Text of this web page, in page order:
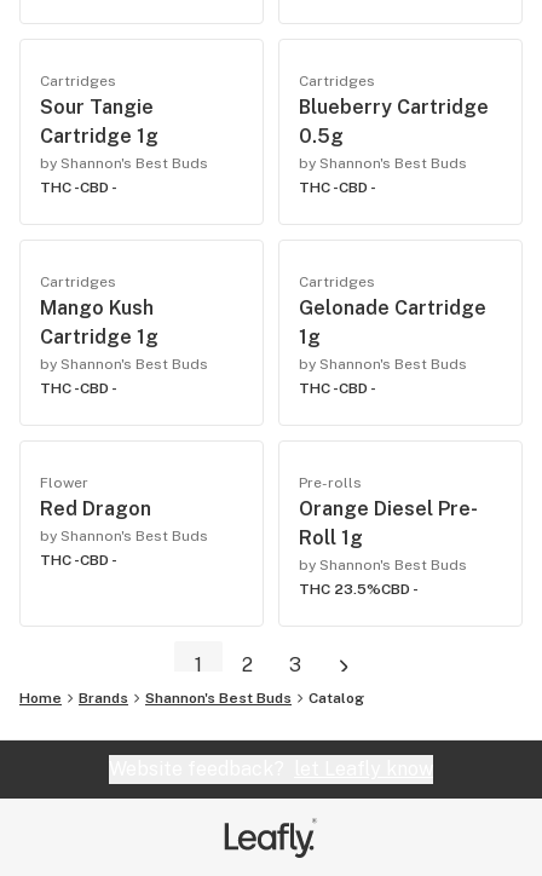
Cartridges
Sour Tangie
Cartridge 1g
by Shannon's Best Buds
THC -CBD -
Cartridges
Blueberry Cartridge
0.5g
by Shannon's Best Buds
THC -CBD -
Cartridges
Mango Kush
Cartridge 1g
by Shannon's Best Buds
THC -CBD -
Cartridges
Gelonade Cartridge
1g
by Shannon's Best Buds
THC -CBD -
Flower
Red Dragon
by Shannon's Best Buds
THC -CBD -
Pre-rolls
Orange Diesel Pre-
Roll 1g
by Shannon's Best Buds
THC 23.5%CBD -
1 2 3
Home Brands Shannon's Best Buds Catalog